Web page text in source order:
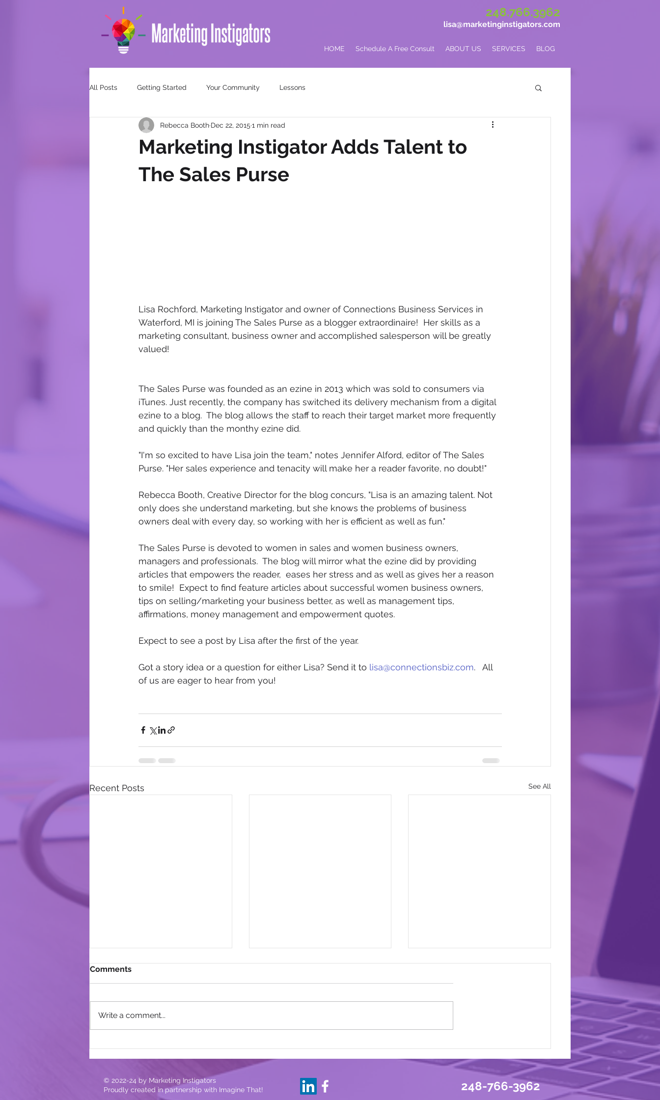
248.766.3962
lisa@marketinginstigators.com
HOME Schedule A Free Consult ABOUT US SERVICES BLOG
All Posts Getting Started Your Community Lessons
Marketing Instigator Adds Talent to
The Sales Purse
Rebecca Booth Dec 22, 2015 1 min read
Lisa Rochford, Marketing Instigator and owner of Connections Business Services in
Waterford, MI is joining The Sales Purse as a blogger extraordinaire!  Her skills as a
marketing consultant, business owner and accomplished salesperson will be greatly
valued!
The Sales Purse was founded as an ezine in 2013 which was sold to consumers via
iTunes. Just recently, the company has switched its delivery mechanism from a digital
ezine to a blog.  The blog allows the staff to reach their target market more frequently
and quickly than the monthy ezine did.
"I'm so excited to have Lisa join the team," notes Jennifer Alford, editor of The Sales
Purse. "Her sales experience and tenacity will make her a reader favorite, no doubt!"
Rebecca Booth, Creative Director for the blog concurs, "Lisa is an amazing talent. Not
only does she understand marketing, but she knows the problems of business
owners deal with every day, so working with her is efficient as well as fun."
The Sales Purse is devoted to women in sales and women business owners,
managers and professionals.  The blog will mirror what the ezine did by providing
articles that empowers the reader,  eases her stress and as well as gives her a reason
to smile!  Expect to find feature articles about successful women business owners,
tips on selling/marketing your business better, as well as management tips,
affirmations, money management and empowerment quotes.
Expect to see a post by Lisa after the first of the year.
Got a story idea or a question for either Lisa? Send it to lisa@connectionsbiz.com.   All
of us are eager to hear from you!
Recent Posts See All
Comments
Write a comment...
© 2022-24 by Marketing Instigators
Proudly created in partnership with Imagine That!
248-766-3962